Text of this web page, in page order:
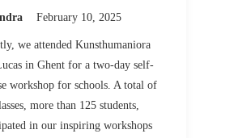
February 10, 2025
we attended Kunsthumaniora
in Ghent for a two-day self-
workshop for schools. A total of
more than 125 students,
in our inspiring workshops